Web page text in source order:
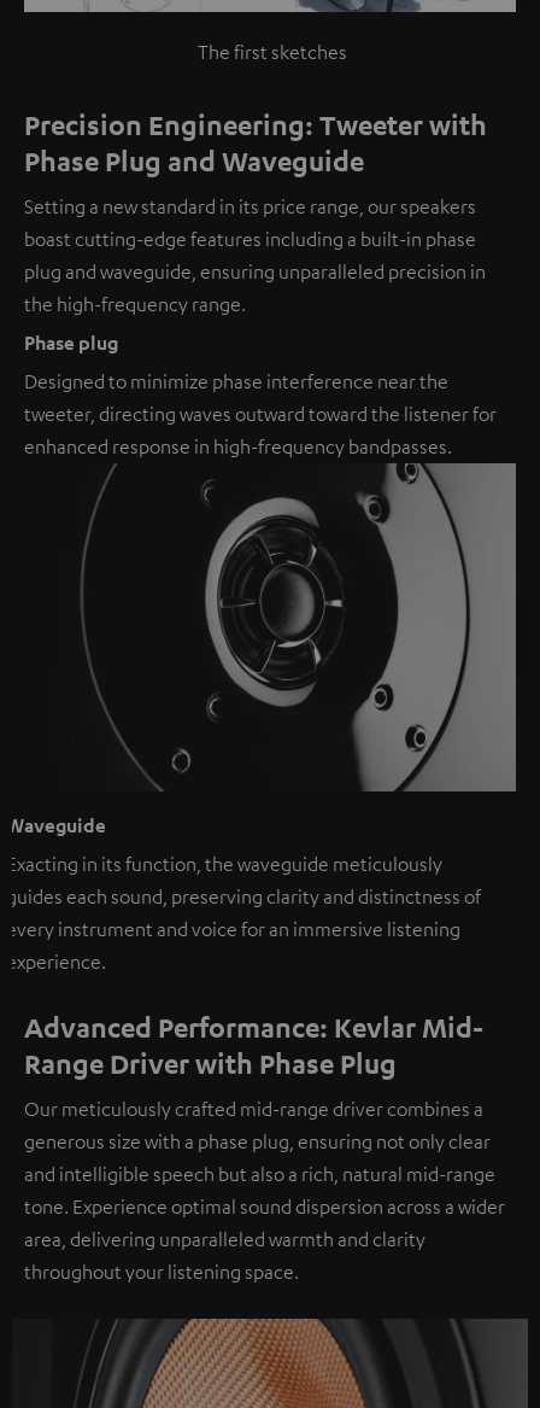
The first sketches
Precision Engineering: Tweeter with
Phase Plug and Waveguide
Setting a new standard in its price range, our speakers
boast cutting-edge features including a built-in phase
plug and waveguide, ensuring unparalleled precision in
the high-frequency range.
Phase plug
Designed to minimize phase interference near the
tweeter, directing waves outward toward the listener for
enhanced response in high-frequency bandpasses.
Waveguide
Exacting in its function, the waveguide meticulously
guides each sound, preserving clarity and distinctness of
every instrument and voice for an immersive listening
experience.
Advanced Performance: Kevlar Mid-
Range Driver with Phase Plug
Our meticulously crafted mid-range driver combines a
generous size with a phase plug, ensuring not only clear
and intelligible speech but also a rich, natural mid-range
tone. Experience optimal sound dispersion across a wider
area, delivering unparalleled warmth and clarity
throughout your listening space.